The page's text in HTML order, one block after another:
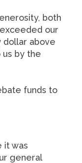
both
our
dollar above
by the
funds to
it was
general